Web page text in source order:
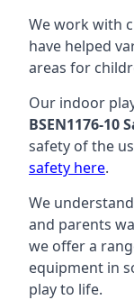
We work with
have helped
areas for
Our indoor
BSEN1176-10
safety of the
safety here.
We
and parents
we offer a
equipment in
play to life.